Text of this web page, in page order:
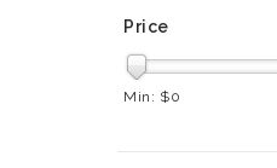
Price
Min: $0